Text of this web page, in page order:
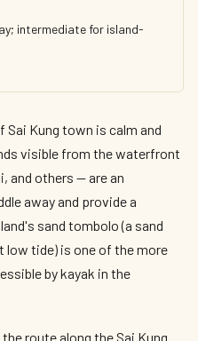
intermediate for island-
Sai Kung town is calm and
visible from the waterfront
and others — are an
away and provide a
sand tombolo (a sand
low tide) is one of the more
by kayak in the
route along the Sai Kung